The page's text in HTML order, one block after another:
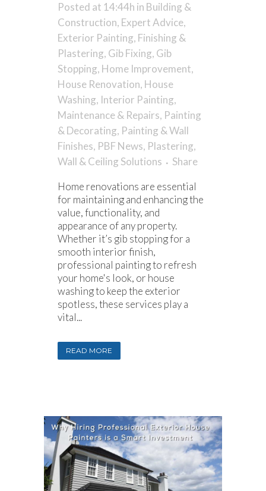
Posted at 14:44h in Building &
Construction, Expert Advice,
Exterior Painting, Finishing &
Plastering, Gib Fixing, Gib
Stopping, Home Improvement,
House Renovation, House
Washing, Interior Painting,
Maintenance & Repairs, Painting
& Decorating, Painting & Wall
Finishes, PBF News, Plastering,
Wall & Ceiling Solutions
Share
Home renovations are essential
for maintaining and enhancing the
value, functionality, and
appearance of any property.
Whether it’s gib stopping for a
smooth interior finish,
professional painting to refresh
your home's look, or house
washing to keep the exterior
spotless, these services play a
vital...
READ MORE